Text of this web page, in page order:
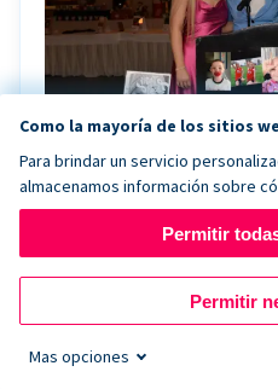
Riley Rocks’ gala
battling cancer with
and offers support for
pediatric cancer.
Como la mayoría de los sitios
Para brindar un servicio
almacenamos información sobre
Permitir
Permitir
Mas opciones